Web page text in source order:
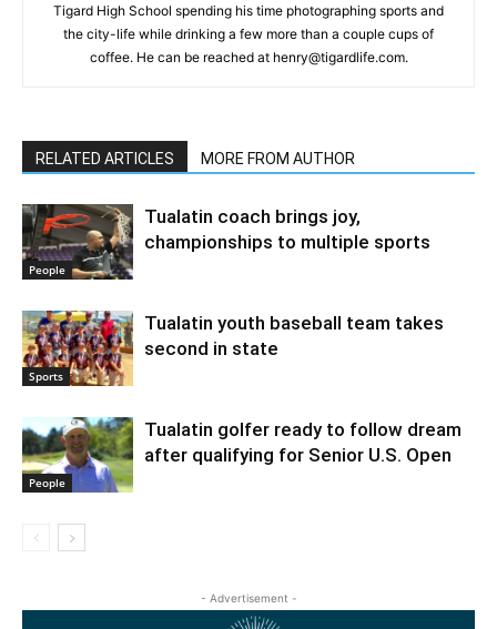
Tigard High School spending his time photographing sports and
the city-life while drinking a few more than a couple cups of
coffee. He can be reached at henry@tigardlife.com.
RELATED ARTICLES MORE FROM AUTHOR
People
Tualatin coach brings joy,
championships to multiple sports
Sports
Tualatin youth baseball team takes
second in state
People
Tualatin golfer ready to follow dream
after qualifying for Senior U.S. Open
- Advertisement -